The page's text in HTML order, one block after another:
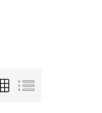
Grid List